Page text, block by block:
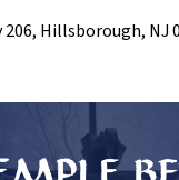
206, Hillsborough, NJ